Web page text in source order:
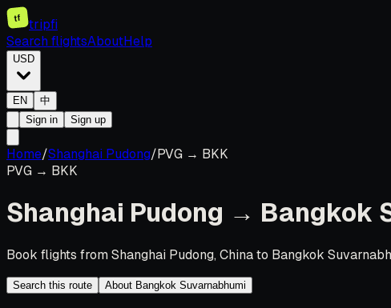
tf
tripfi
Search flightsAboutHelp
USD
EN
中
Sign in
Sign up
Home/Shanghai Pudong/PVG → BKK
PVG → BKK
Shanghai Pudong → Bangkok
Book flights from Shanghai Pudong, China to Bangkok
Search this route About Bangkok Suvarnabhumi